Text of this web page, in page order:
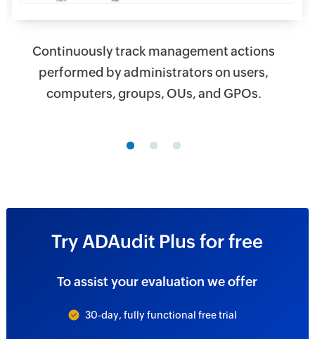
Continuously track management actions
performed by administrators on users,
computers, groups, OUs, and GPOs.
Try ADAudit Plus for free
To assist your evaluation we offer
30-day, fully functional free trial